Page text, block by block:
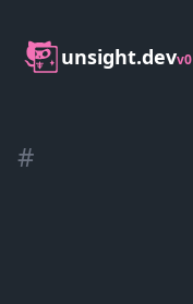
unsight.devv0
#